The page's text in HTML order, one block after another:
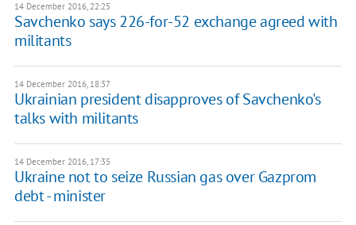
14 December 2016, 22:25
Savchenko says 226-for-52 exchange agreed with
militants
14 December 2016, 18:37
Ukrainian president disapproves of Savchenko's
talks with militants
14 December 2016, 17:35
Ukraine not to seize Russian gas over Gazprom
debt - minister